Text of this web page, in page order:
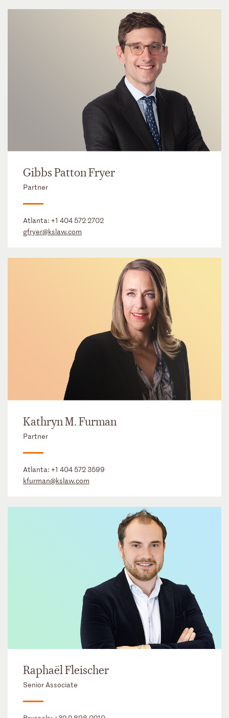
Gibbs Patton Fryer
Partner
Atlanta: +1 404 572 2702
gfryer@kslaw.com
Kathryn M. Furman
Partner
Atlanta: +1 404 572 3599
kfurman@kslaw.com
Raphaël Fleischer
Senior Associate